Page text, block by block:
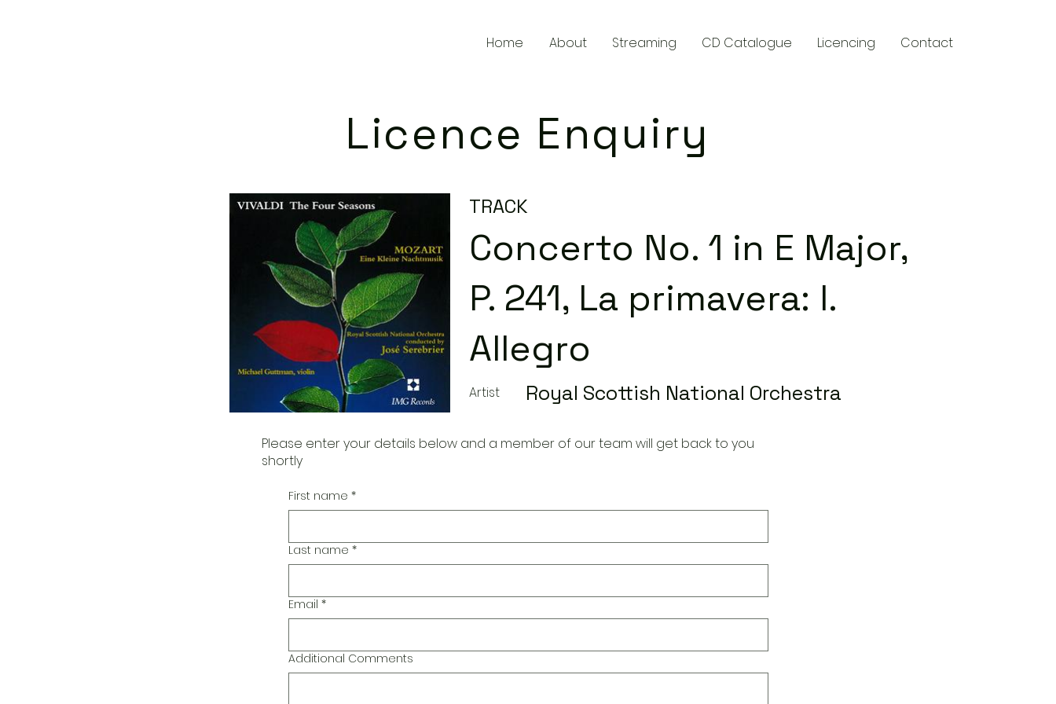
Home About Streaming CD Catalogue Licencing Contact
Licence Enquiry
TRACK
Concerto No. 1 in E Major,
P. 241, La primavera: I.
Allegro
Artist Royal Scottish National Orchestra
Please enter your details below and a member of our team will get back to you
shortly
First name *
Last name *
Email *
Additional Comments